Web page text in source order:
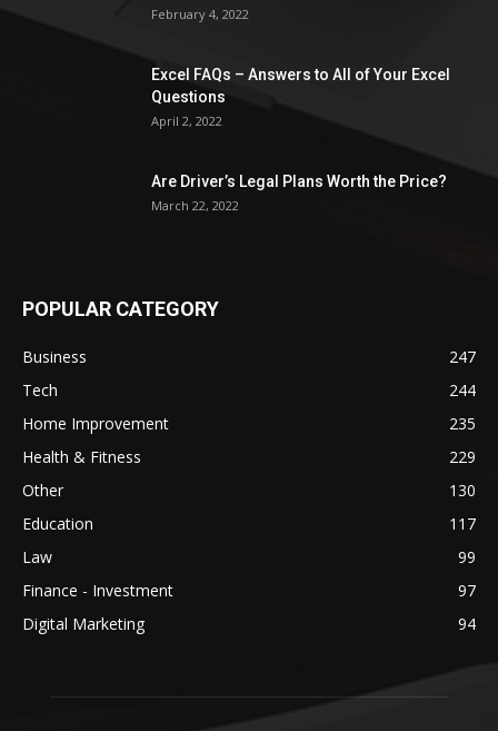
February 4, 2022
Excel FAQs – Answers to All of Your Excel
Questions
April 2, 2022
Are Driver’s Legal Plans Worth the Price?
March 22, 2022
POPULAR CATEGORY
Business
247
Tech
244
Home Improvement
235
Health & Fitness
229
Other
130
Education
117
Law
99
Finance - Investment
97
Digital Marketing
94